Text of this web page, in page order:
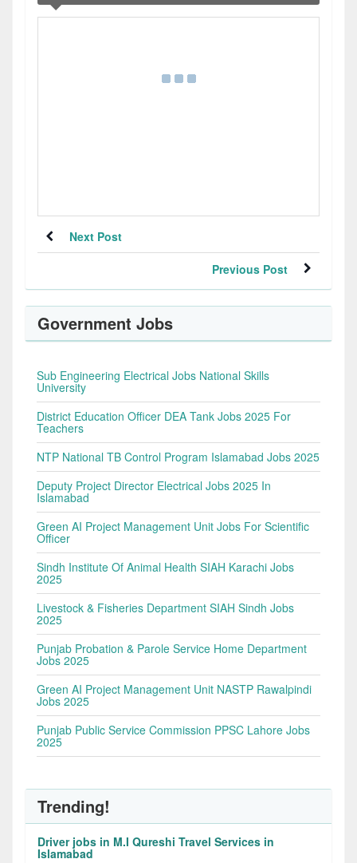
Next Post
Previous Post
Government Jobs
Sub Engineering Electrical Jobs National Skills
University
District Education Officer DEA Tank Jobs 2025 For
Teachers
NTP National TB Control Program Islamabad Jobs 2025
Deputy Project Director Electrical Jobs 2025 In
Islamabad
Green AI Project Management Unit Jobs For Scientific
Officer
Sindh Institute Of Animal Health SIAH Karachi Jobs
2025
Livestock & Fisheries Department SIAH Sindh Jobs
2025
Punjab Probation & Parole Service Home Department
Jobs 2025
Green AI Project Management Unit NASTP Rawalpindi
Jobs 2025
Punjab Public Service Commission PPSC Lahore Jobs
2025
Trending!
Driver jobs in M.I Qureshi Travel Services in
Islamabad